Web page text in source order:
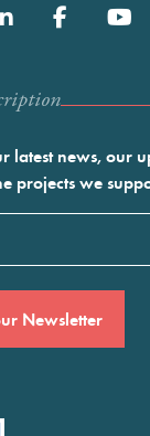
latest news, our
projects we